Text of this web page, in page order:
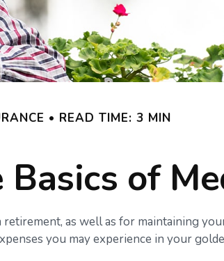
READ TIME: 3 MIN
of
as well as for maintaining
you may experience in your